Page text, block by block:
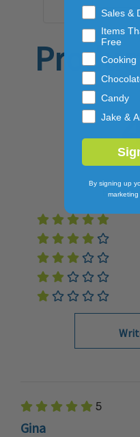
5
Gina
Sales &
Items
Free
Cooking
Candy
Jake &
By signing up
marketing